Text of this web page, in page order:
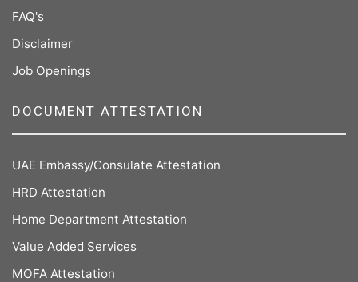
FAQ's
Disclaimer
Job Openings
DOCUMENT ATTESTATION
UAE Embassy/Consulate Attestation
HRD Attestation
Home Department Attestation
Value Added Services
MOFA Attestation